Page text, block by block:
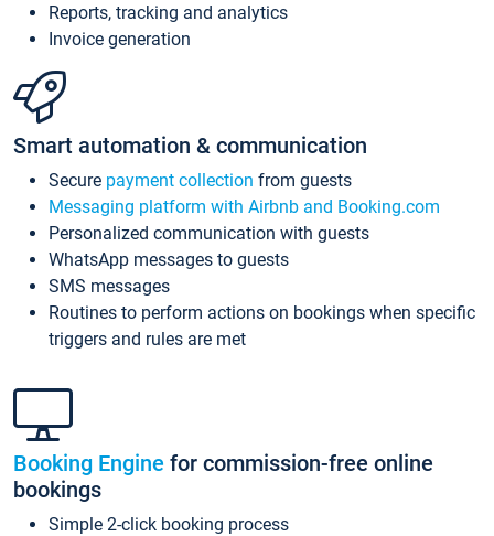
Reports, tracking and analytics
Invoice generation
Smart automation & communication
Secure payment collection from guests
Messaging platform with Airbnb and Booking.com
Personalized communication with guests
WhatsApp messages to guests
SMS messages
Routines to perform actions on bookings when specific
triggers and rules are met
Booking Engine for commission-free online
bookings
Simple 2-click booking process